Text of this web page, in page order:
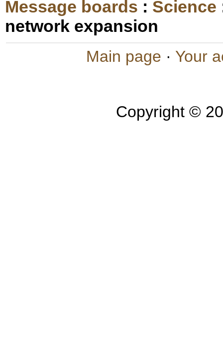
Message boards : Science
network expansion
Main page · Your
Copyright ©